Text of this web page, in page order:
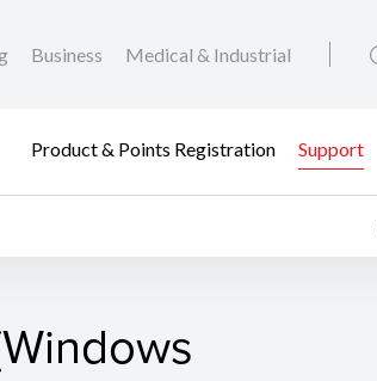
Business Medical & Industrial
Product & Points Registration Support